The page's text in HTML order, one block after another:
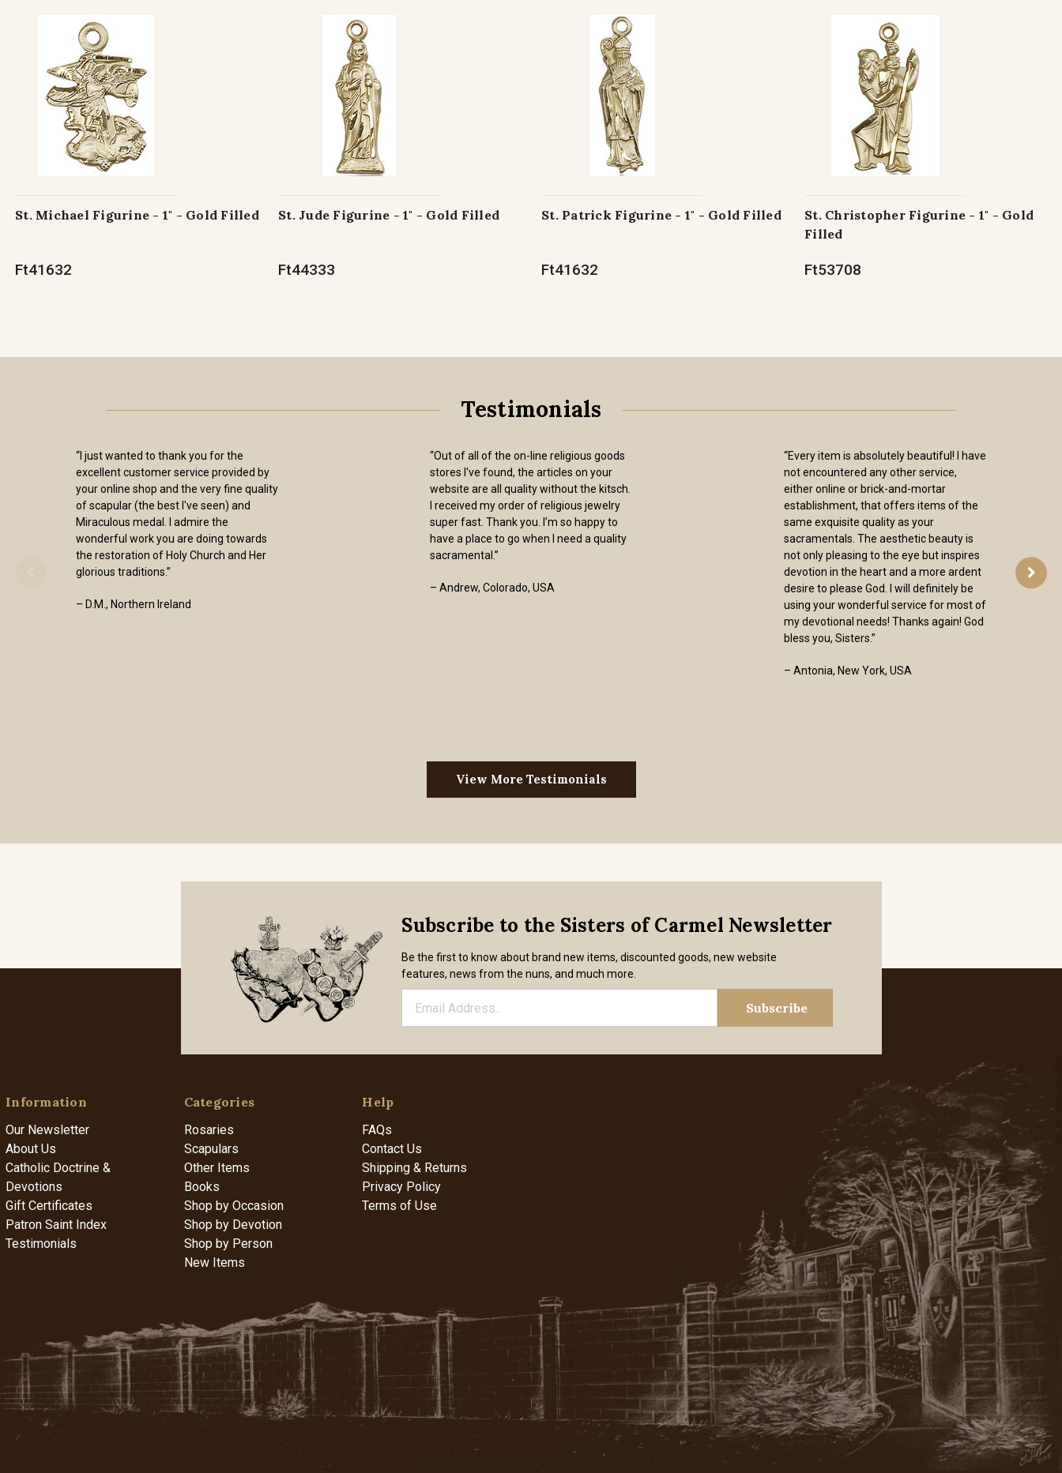
St. Michael Figurine - 1" - Gold Filled
Ft41632
St. Jude Figurine - 1" - Gold Filled
Ft44333
St. Patrick Figurine - 1" - Gold Filled
Ft41632
St. Christopher Figurine - 1" - Gold
Filled
Ft53708
Testimonials
“I just wanted to thank you for the
excellent customer service provided by
your online shop and the very fine quality
of scapular (the best I've seen) and
Miraculous medal. I admire the
wonderful work you are doing towards
the restoration of Holy Church and Her
glorious traditions.”
– D.M., Northern Ireland
“Out of all of the on-line religious goods
stores I've found, the articles on your
website are all quality without the kitsch.
I received my order of religious jewelry
super fast. Thank you. I’m so happy to
have a place to go when I need a quality
sacramental.”
– Andrew, Colorado, USA
“Every item is absolutely beautiful! I have
not encountered any other service,
either online or brick-and-mortar
establishment, that offers items of the
same exquisite quality as your
sacramentals. The aesthetic beauty is
not only pleasing to the eye but inspires
devotion in the heart and a more ardent
desire to please God. I will definitely be
using your wonderful service for most of
my devotional needs! Thanks again! God
bless you, Sisters.”
– Antonia, New York, USA
View More Testimonials
Subscribe to the Sisters of Carmel Newsletter
Be the first to know about brand new items, discounted goods, new website
features, news from the nuns, and much more.
Information
Our Newsletter
About Us
Catholic Doctrine &
Devotions
Gift Certificates
Patron Saint Index
Testimonials
Categories
Rosaries
Scapulars
Other Items
Books
Shop by Occasion
Shop by Devotion
Shop by Person
New Items
Help
FAQs
Contact Us
Shipping & Returns
Privacy Policy
Terms of Use